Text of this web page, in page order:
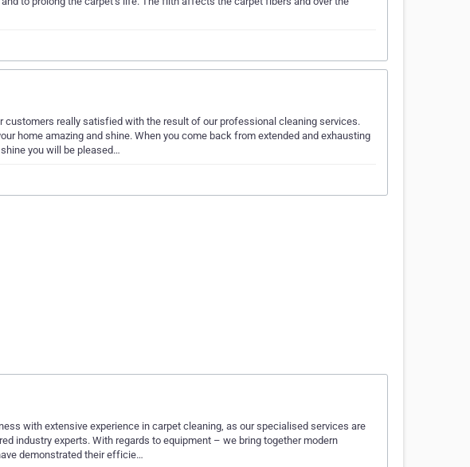
customers really satisfied with the result of our professional cleaning services.
home amazing and shine. When you come back from extended and exhausting
you will be pleased…
with extensive experience in carpet cleaning, as our specialised services are
industry experts. With regards to equipment – we bring together modern
demonstrated their efficie…